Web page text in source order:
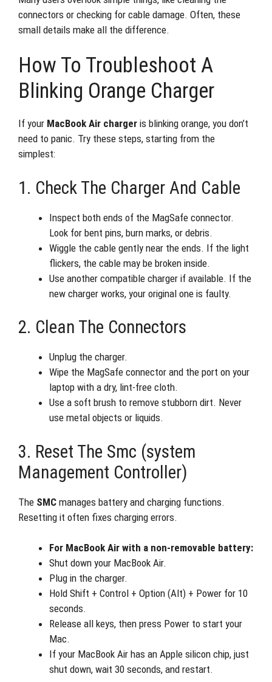
connectors or checking for cable damage. Often, these
small details make all the difference.
How To Troubleshoot A
Blinking Orange Charger
If your MacBook Air charger is blinking orange, you don’t
need to panic. Try these steps, starting from the
simplest:
1. Check The Charger And Cable
Inspect both ends of the MagSafe connector.
Look for bent pins, burn marks, or debris.
Wiggle the cable gently near the ends. If the light
flickers, the cable may be broken inside.
Use another compatible charger if available. If the
new charger works, your original one is faulty.
2. Clean The Connectors
Unplug the charger.
Wipe the MagSafe connector and the port on your
laptop with a dry, lint-free cloth.
Use a soft brush to remove stubborn dirt. Never
use metal objects or liquids.
3. Reset The Smc (system
Management Controller)
The SMC manages battery and charging functions.
Resetting it often fixes charging errors.
For MacBook Air with a non-removable battery:
Shut down your MacBook Air.
Plug in the charger.
Hold Shift + Control + Option (Alt) + Power for 10
seconds.
Release all keys, then press Power to start your
Mac.
If your MacBook Air has an Apple silicon chip, just
shut down, wait 30 seconds, and restart.